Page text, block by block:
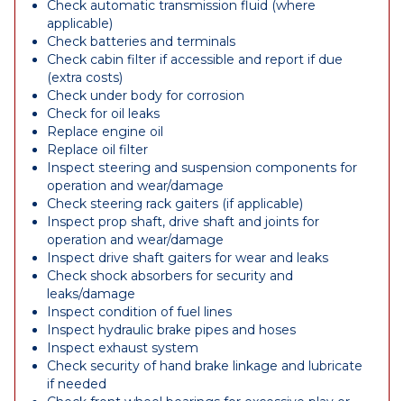
Check automatic transmission fluid (where
applicable)
Check batteries and terminals
Check cabin filter if accessible and report if due
(extra costs)
Check under body for corrosion
Check for oil leaks
Replace engine oil
Replace oil filter
Inspect steering and suspension components for
operation and wear/damage
Check steering rack gaiters (if applicable)
Inspect prop shaft, drive shaft and joints for
operation and wear/damage
Inspect drive shaft gaiters for wear and leaks
Check shock absorbers for security and
leaks/damage
Inspect condition of fuel lines
Inspect hydraulic brake pipes and hoses
Inspect exhaust system
Check security of hand brake linkage and lubricate
if needed